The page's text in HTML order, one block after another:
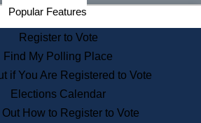
Find an Elected Official
Citizens Guide to State Services
Information for Veterans
Contact a City or Town Hall
Search the Corporate Database
State House Tours
Popular Features
Register to Vote
Find My Polling Place
if You Are Registered to Vote
Elections Calendar
Out How to Register to Vote
Commonwealth Home Page
Elections Division